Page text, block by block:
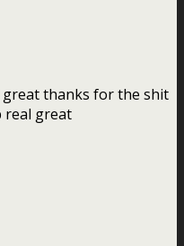
thanks for the shit
real great